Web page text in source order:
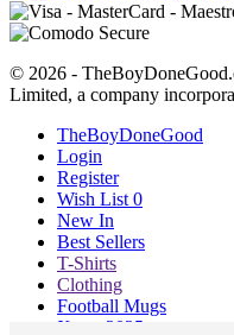
© 2026 -
Limited, a company
TheBoyDoneGood
Login
Register
Wish List 0
New In
Best Sellers
T-Shirts
Clothing
Football Mugs
Xmas 2025